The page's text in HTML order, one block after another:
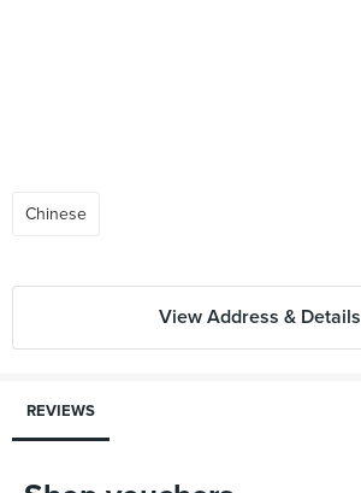
Chinese
View Address & Details
REVIEWS